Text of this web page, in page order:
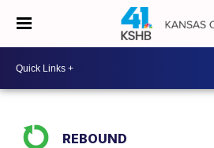
REBOUND